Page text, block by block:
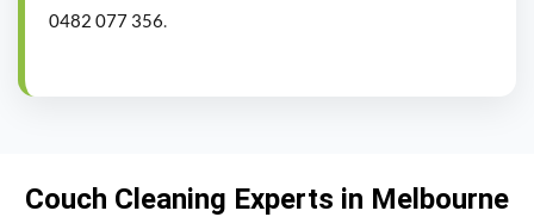
0482 077 356
Couch Cleaning Experts in Melbourne